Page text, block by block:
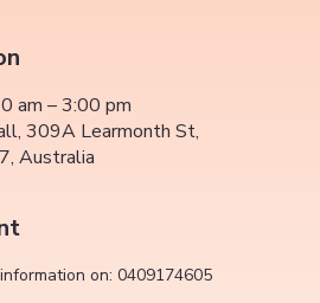
am – 3:00 pm
309A Learmonth St,
Australia
on: 0409174605